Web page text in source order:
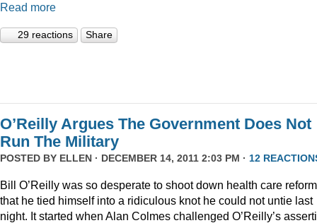
Read more
29 reactions Share
O’Reilly Argues The Government Does Not
Run The Military
POSTED BY ELLEN · DECEMBER 14, 2011 2:03 PM · 12
Bill O’Reilly was so desperate to shoot down health care reform
that he tied himself into a ridiculous knot he could not untie last
night. It started when Alan Colmes challenged O’Reilly’s